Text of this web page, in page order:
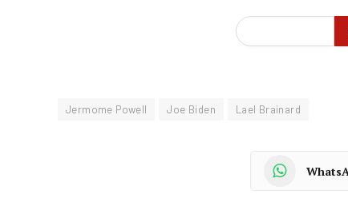
Jermome Powell Joe Biden Lael Brainard